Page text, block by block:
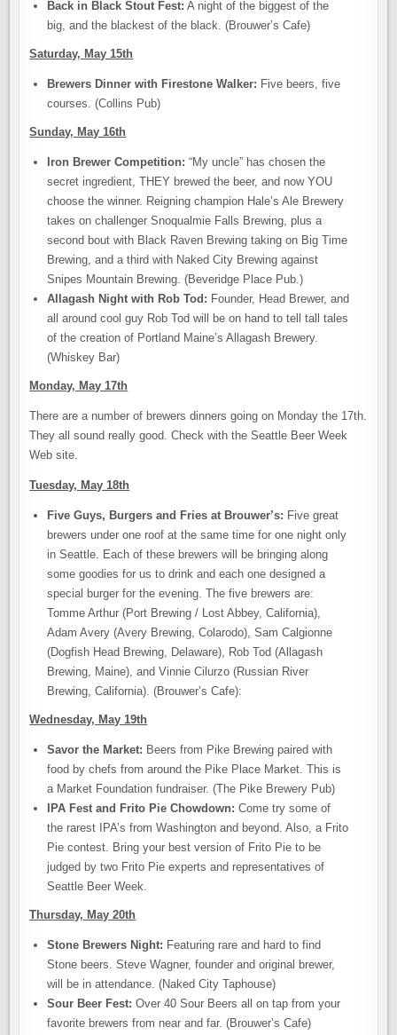
Back in Black Stout Fest: A night of the biggest of the
big, and the blackest of the black. (Brouwer’s Cafe)
Saturday, May 15th
Brewers Dinner with Firestone Walker: Five beers, five
courses. (Collins Pub)
Sunday, May 16th
Iron Brewer Competition:“My uncle” has chosen the
secret ingredient, THEY brewed the beer, and now YOU
choose the winner. Reigning champion Hale’s Ale Brewery
takes on challenger Snoqualmie Falls Brewing, plus a
second bout with Black Raven Brewing taking on Big Time
Brewing, and a third with Naked City Brewing against
Snipes Mountain Brewing. (Beveridge Place Pub.)
Allagash Night with Rob Tod: Founder, Head Brewer, and
all around cool guy Rob Tod will be on hand to tell tall tales
of the creation of Portland Maine’s Allagash Brewery.
(Whiskey Bar)
Monday, May 17th
There are a number of brewers dinners going on Monday the 17th.
They all sound really good. Check with the Seattle Beer Week
Web site.
Tuesday, May 18th
Five Guys, Burgers and Fries at Brouwer’s: Five great
brewers under one roof at the same time for one night only
in Seattle. Each of these brewers will be bringing along
some goodies for us to drink and each one designed a
special burger for the evening. The five brewers are:
Tomme Arthur (Port Brewing / Lost Abbey, California),
Adam Avery (Avery Brewing, Colarodo), Sam Calgionne
(Dogfish Head Brewing, Delaware), Rob Tod (Allagash
Brewing, Maine), and Vinnie Cilurzo (Russian River
Brewing, California). (Brouwer’s Cafe):
Wednesday, May 19th
Savor the Market: Beers from Pike Brewing paired with
food by chefs from around the Pike Place Market. This is
a Market Foundation fundraiser. (The Pike Brewery Pub)
IPA Fest and Frito Pie Chowdown:Come try some of
the rarest IPA’s from Washington and beyond. Also, a Frito
Pie contest. Bring your best version of Frito Pie to be
judged by two Frito Pie experts and representatives of
Seattle Beer Week.
Thursday, May 20th
Stone Brewers Night: Featuring rare and hard to find
Stone beers. Steve Wagner, founder and original brewer,
will be in attendance. (Naked City Taphouse)
Sour Beer Fest:Over 40 Sour Beers all on tap from your
favorite brewers from near and far. (Brouwer’s Cafe)